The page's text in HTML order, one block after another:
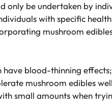
only be undertaken by
with specific
mushroom
have blood-thinning
mushroom edibles
small amounts when